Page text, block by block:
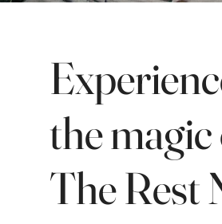
the
The Rest